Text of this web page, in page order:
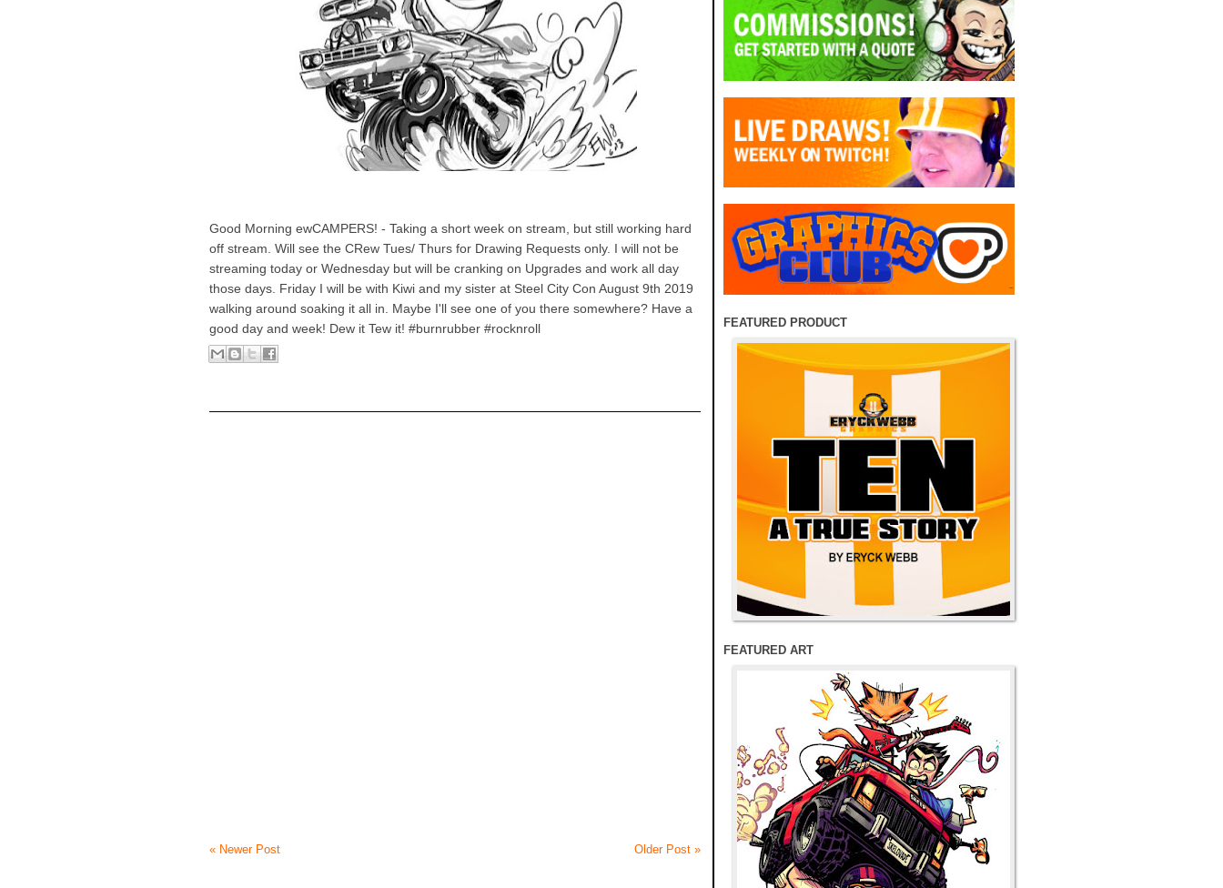
Good Morning ewCAMPERS! - Taking a short week on stream, but still working hard
off stream. Will see the CRew Tues/ Thurs for Drawing Requests only. I will not be
streaming today or Wednesday but will be cranking on Upgrades and work all day
those days. Friday I will be with Kiwi and my sister at Steel City Con August 9th 2019
walking around soaking it all in. Maybe I'll see one of you there somewhere? Have a
good day and week! Dew it Tew it! #burnrubber #rocknroll
« Newer Post Older Post »
FEATURED PRODUCT
FEATURED ART